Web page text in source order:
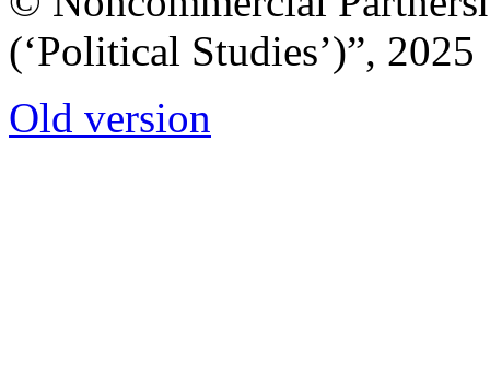
(‘Political Studies’)”, 2025
Old version